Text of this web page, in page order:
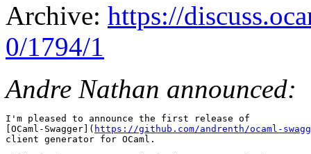
Archive: https://
0/1794/1
Andre Nathan announced:
I'm pleased to announce the first release of
[OCaml-Swagger]( https://github.com/andrenth/ocaml-
client generator for OCaml.